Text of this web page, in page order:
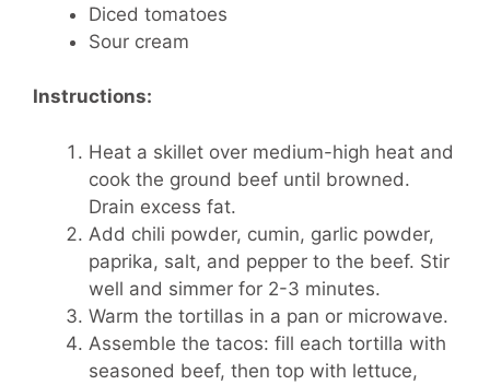
Diced tomatoes
Sour cream
Instructions:
Heat a skillet over medium-high heat and
cook the ground beef until browned.
Drain excess fat.
Add chili powder, cumin, garlic powder,
paprika, salt, and pepper to the beef. Stir
well and simmer for 2-3 minutes.
Warm the tortillas in a pan or microwave.
Assemble the tacos: fill each tortilla with
seasoned beef, then top with lettuce,